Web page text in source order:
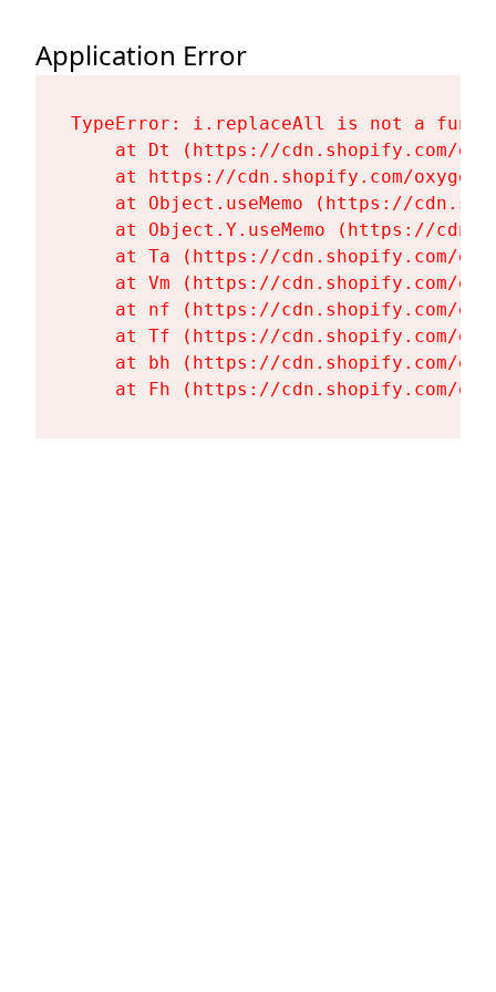
Application Error
TypeError: i.replaceAll is not a
at Dt (https://cdn.shopify.com/
at https://cdn.shopify.com/
at Object.useMemo (https://
at Object.Y.useMemo (https://
at Ta (https://cdn.shopify.com/
at Vm (https://cdn.shopify.com/
at nf (https://cdn.shopify.com/
at Tf (https://cdn.shopify.com/
at bh (https://cdn.shopify.com/
at Fh (https://cdn.shopify.com/